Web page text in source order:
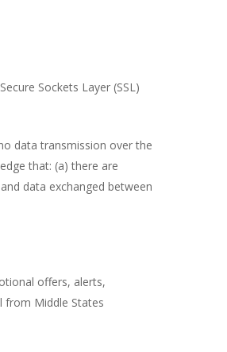
Sockets Layer (SSL)
data transmission over the
that: (a) there are
data exchanged between
offers, alerts,
from Middle States